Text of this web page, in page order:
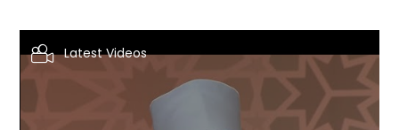
Latest Videos